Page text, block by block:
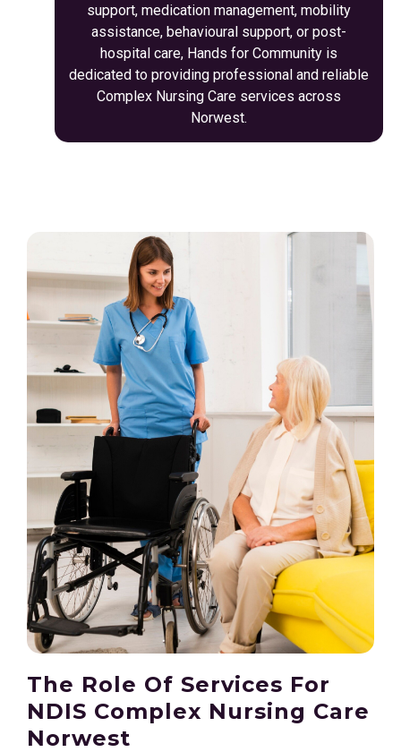
support, medication management, mobility
assistance, behavioural support, or post-
hospital care, Hands for Community is
dedicated to providing professional and reliable
Complex Nursing Care services across
Norwest.
The Role Of Services For
NDIS Complex Nursing Care
Norwest